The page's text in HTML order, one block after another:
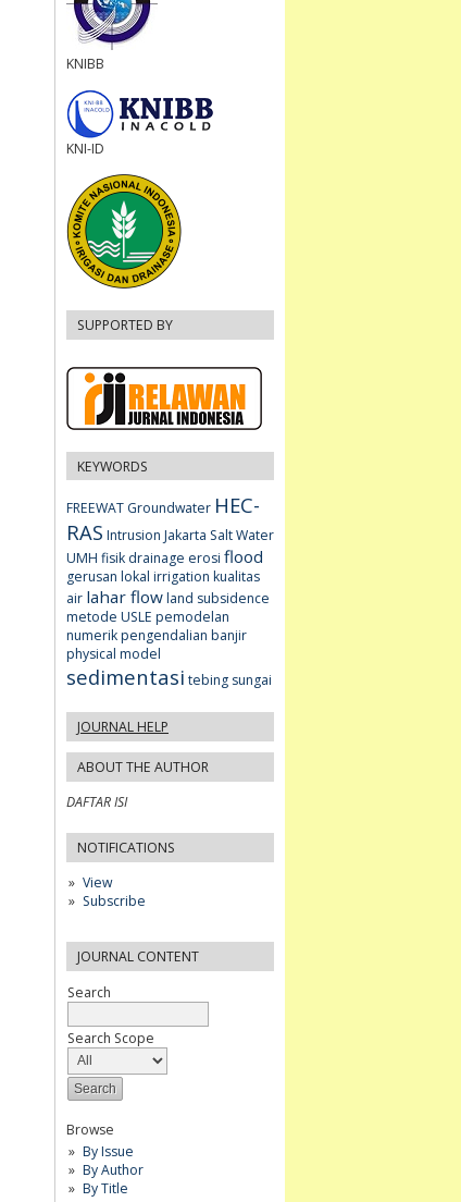
KNIBB
KNI-ID
SUPPORTED BY
KEYWORDS
FREEWAT Groundwater HEC-
RAS Intrusion Jakarta Salt Water
UMH fisik drainage erosi flood
gerusan lokal irrigation kualitas
air lahar flowland subsidence
metode USLE pemodelan
numerikpengendalian banjir
physical model
sedimentasi tebing sungai
JOURNAL HELP
ABOUT THE AUTHOR
DAFTAR ISI
NOTIFICATIONS
View
Subscribe
JOURNAL CONTENT
Search
Search Scope
Browse
By Issue
By Author
By Title